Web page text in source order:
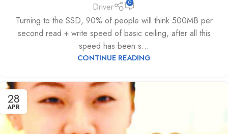
Driver 0
Turning to the SSD, 90% of people will think 500MB per
second read + write speed of basic ceiling, after all this
speed has been s...
CONTINUE READING
28
APR